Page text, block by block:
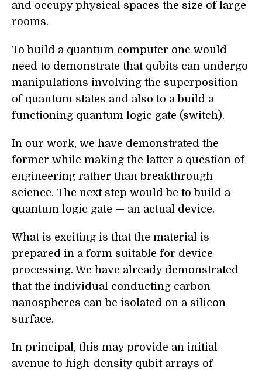
and occupy physical spaces the size of large
rooms.
To build a quantum computer one would
need to demonstrate that qubits can undergo
manipulations involving the superposition
of quantum states and also to a build a
functioning quantum logic gate (switch).
In our work, we have demonstrated the
former while making the latter a question of
engineering rather than breakthrough
science. The next step would be to build a
quantum logic gate — an actual device.
What is exciting is that the material is
prepared in a form suitable for device
processing. We have already demonstrated
that the individual conducting carbon
nanospheres can be isolated on a silicon
surface.
In principal, this may provide an initial
avenue to high-density qubit arrays of